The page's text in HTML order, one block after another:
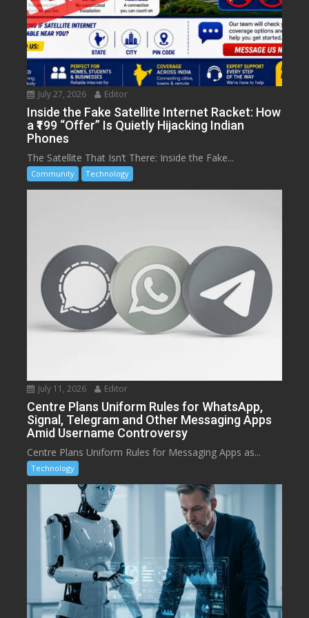
July 27, 2026 Editor
Inside the Fake Satellite Internet Racket: How
a ₹199 “Offer” Is Quietly Hijacking Indian
Phones
The Satellite That Isn’t There: Inside the Fake...
Community Technology
July 11, 2026 Editor
Centre Plans Uniform Rules for WhatsApp,
Signal, Telegram and Other Messaging Apps
Amid Username Controversy
Centre Plans Uniform Rules for Messaging Apps as...
Technology